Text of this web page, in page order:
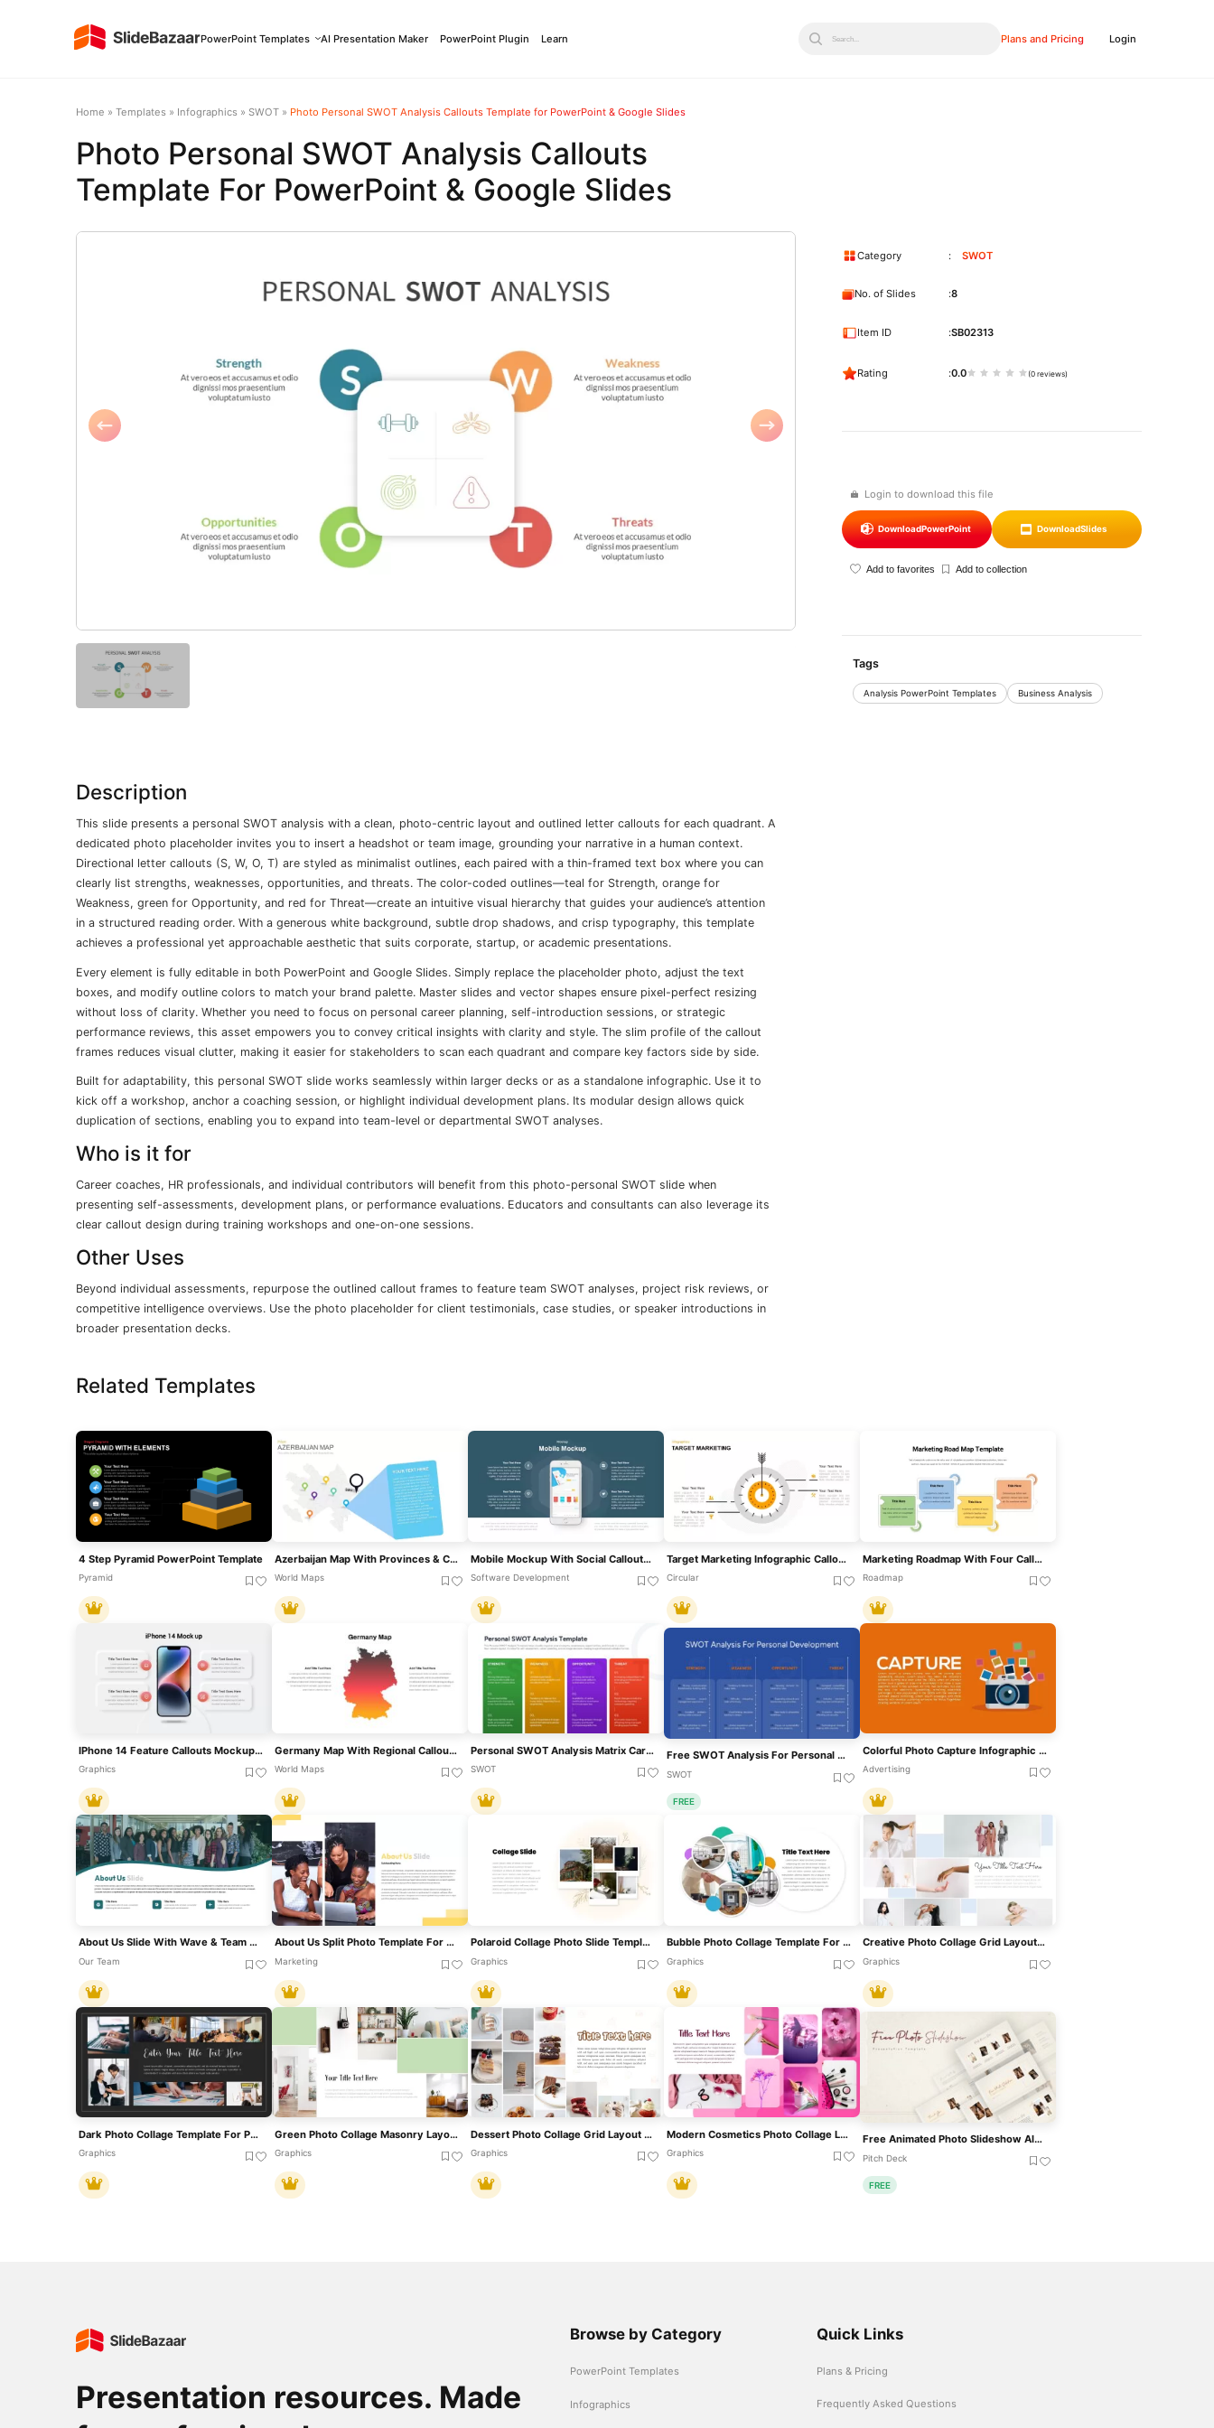
PowerPoint Templates AI Presentation Maker PowerPoint Plugin Learn Search... Plans and Pricing Login
Home » Templates » Infographics » SWOT » Photo Personal SWOT Analysis Callouts Template for PowerPoint & Google Slides
Photo Personal SWOT Analysis Callouts
Template For PowerPoint & Google Slides
Description
This slide presents a personal SWOT analysis with a clean, photo-centric layout and outlined letter callouts for each quadrant. A
dedicated photo placeholder invites you to insert a headshot or team image, grounding your narrative in a human context.
Directional letter callouts (S, W, O, T) are styled as minimalist outlines, each paired with a thin-framed text box where you can
clearly list strengths, weaknesses, opportunities, and threats. The color-coded outlines—teal for Strength, orange for
Weakness, green for Opportunity, and red for Threat—create an intuitive visual hierarchy that guides your audience’s attention
in a structured reading order. With a generous white background, subtle drop shadows, and crisp typography, this template
achieves a professional yet approachable aesthetic that suits corporate, startup, or academic presentations.
Every element is fully editable in both PowerPoint and Google Slides. Simply replace the placeholder photo, adjust the text
boxes, and modify outline colors to match your brand palette. Master slides and vector shapes ensure pixel-perfect resizing
without loss of clarity. Whether you need to focus on personal career planning, self-introduction sessions, or strategic
performance reviews, this asset empowers you to convey critical insights with clarity and style. The slim profile of the callout
frames reduces visual clutter, making it easier for stakeholders to scan each quadrant and compare key factors side by side.
Built for adaptability, this personal SWOT slide works seamlessly within larger decks or as a standalone infographic. Use it to
kick off a workshop, anchor a coaching session, or highlight individual development plans. Its modular design allows quick
duplication of sections, enabling you to expand into team-level or departmental SWOT analyses.
Who is it for
Career coaches, HR professionals, and individual contributors will benefit from this photo-personal SWOT slide when
presenting self-assessments, development plans, or performance evaluations. Educators and consultants can also leverage its
clear callout design during training workshops and one-on-one sessions.
Other Uses
Beyond individual assessments, repurpose the outlined callout frames to feature team SWOT analyses, project risk reviews, or
competitive intelligence overviews. Use the photo placeholder for client testimonials, case studies, or speaker introductions in
broader presentation decks.
Login to download this file
DownloadPowerPoint DownloadSlides
Add to favorites Add to collection
Category SWOT
No. of Slides 8
Item ID SB02313
Rating 0.0 (0 reviews)
Tags
Analysis PowerPoint Templates Business Analysis
Related Templates
4 Step Pyramid PowerPoint Template
Pyramid
Azerbaijan Map With Provinces & Callouts Template For PowerPoint & Google Slides
World Maps
Mobile Mockup With Social Callouts Template For PowerPoint & Google Slides
Software Development
Target Marketing Infographic Callouts Template For PowerPoint & Google Slides
Circular
Marketing Roadmap With Four Callouts Template For PowerPoint & Google Slides
Roadmap
IPhone 14 Feature Callouts Mockup Slide Template For PowerPoint & Google Slides
Graphics
Germany Map With Regional Callouts Template For PowerPoint & Google Slides
World Maps
Personal SWOT Analysis Matrix Cards Template For PowerPoint & Google Slides
SWOT
Free SWOT Analysis For Personal Development Template For PowerPoint & Google Slides
SWOT
FREE
Colorful Photo Capture Infographic Template For PowerPoint & Google Slides
Advertising
About Us Slide With Wave & Team Photo Template For PowerPoint & Google Slides
Our Team
About Us Split Photo Template For PowerPoint & Google Slides
Marketing
Polaroid Collage Photo Slide Template For PowerPoint & Google Slides
Graphics
Bubble Photo Collage Template For PowerPoint & Google Slides
Graphics
Creative Photo Collage Grid Layout Template For PowerPoint & Google Slides
Graphics
Dark Photo Collage Template For PowerPoint & Google Slides
Graphics
Green Photo Collage Masonry Layout Template For PowerPoint & Google Slides
Graphics
Dessert Photo Collage Grid Layout Template For PowerPoint & Google Slides
Graphics
Modern Cosmetics Photo Collage Layout Template For PowerPoint & Google Slides
Graphics
Free Animated Photo Slideshow Album Template For PowerPoint & Google Slides
Pitch Deck
FREE
Presentation resources. Made
Browse by Category
PowerPoint Templates
Infographics
Quick Links
Plans & Pricing
Frequently Asked Questions